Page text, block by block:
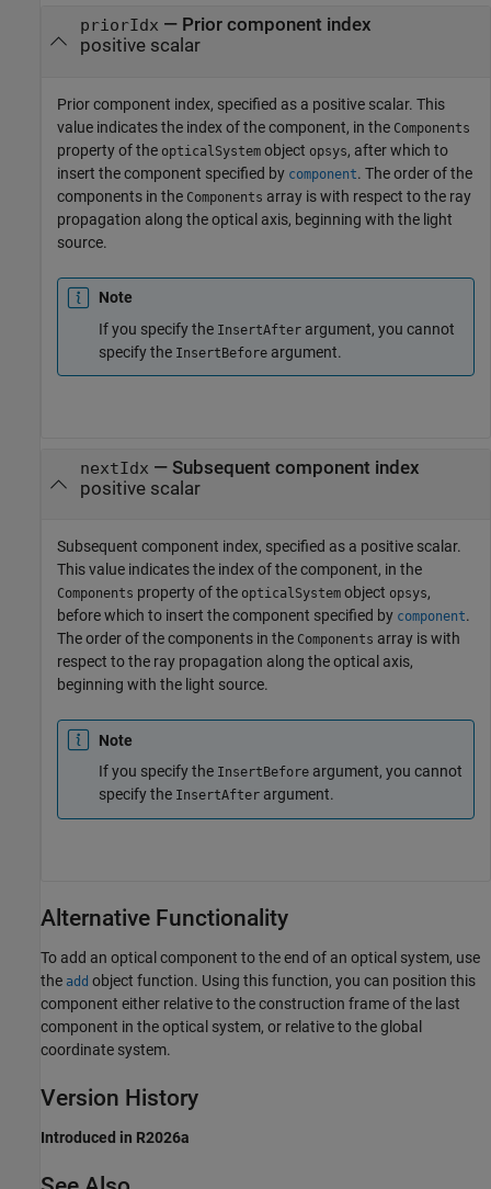
priorIdx — Prior component index
positive scalar
Prior component index, specified as a positive scalar. This
value indicates the index of the component, in the Components
property of the opticalSystem object opsys, after which to
insert the component specified by component. The order of the
components in the Components array is with respect to the ray
propagation along the optical axis, beginning with the light
source.
Note
If you specify the InsertAfter argument, you cannot
specify the InsertBefore argument.
nextIdx — Subsequent component index
positive scalar
Subsequent component index, specified as a positive scalar.
This value indicates the index of the component, in the
Components property of the opticalSystem object opsys,
before which to insert the component specified by component.
The order of the components in the Components array is with
respect to the ray propagation along the optical axis,
beginning with the light source.
Note
If you specify the InsertBefore argument, you cannot
specify the InsertAfter argument.
Alternative Functionality
To add an optical component to the end of an optical system, use
the add object function. Using this function, you can position this
component either relative to the construction frame of the last
component in the optical system, or relative to the global
coordinate system.
Version History
Introduced in R2026a